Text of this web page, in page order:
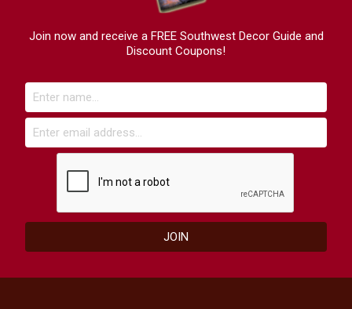
Join now and receive a FREE Southwest Decor Guide and
Discount Coupons!